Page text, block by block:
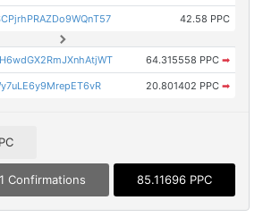
42.58 PPC
64.315558 PPC ➡
20.801402 PPC ➡
Confirmations 85.11696 PPC